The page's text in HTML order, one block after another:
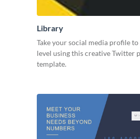
Library
Take your social media profile
level using this creative Twitter
template.